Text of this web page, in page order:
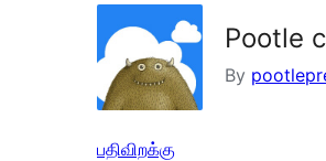
Pootle
By
பதிவிறக்கு